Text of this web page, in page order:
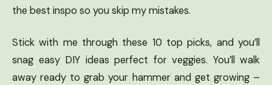
the best inspo so you skip my mistakes.
Stick with me through these 10 top picks, and you’ll
snag easy DIY ideas perfect for veggies. You’ll walk
away ready to grab your hammer and get growing –